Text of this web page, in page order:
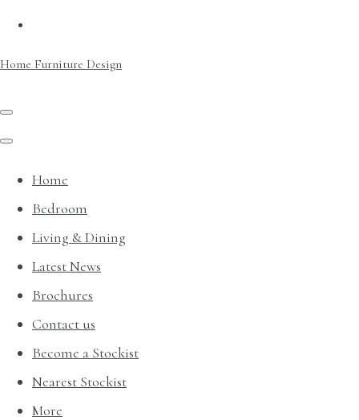
Home Furniture Design
Home
Bedroom
Living & Dining
Latest News
Brochures
Contact us
Become a Stockist
Nearest Stockist
More